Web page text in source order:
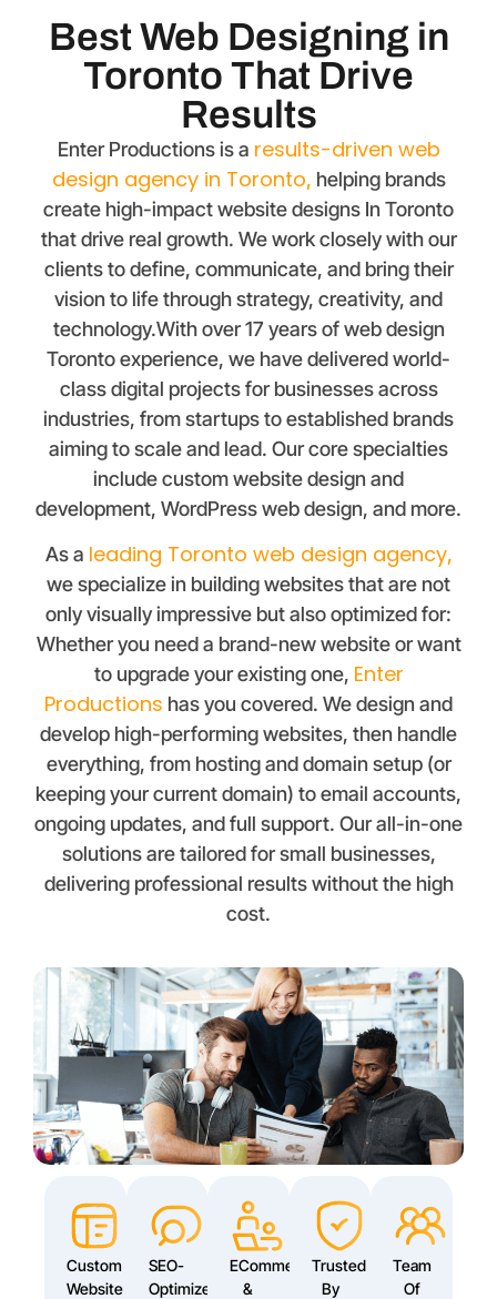
Best Web Designing in
Toronto That Drive
Results
Enter Productions is a results-driven web
design agency in Toronto, helping brands
create high-impact website designs In Toronto
that drive real growth. We work closely with our
clients to define, communicate, and bring their
vision to life through strategy, creativity, and
technology.With over 17 years of web design
Toronto experience, we have delivered world-
class digital projects for businesses across
industries, from startups to established brands
aiming to scale and lead. Our core specialties
include custom website design and
development, WordPress web design, and more.
As a leading Toronto web design agency,
we specialize in building websites that are not
only visually impressive but also optimized for:
Whether you need a brand-new website or want
to upgrade your existing one, Enter
Productions has you covered. We design and
develop high-performing websites, then handle
everything, from hosting and domain setup (or
keeping your current domain) to email accounts,
ongoing updates, and full support. Our all-in-one
solutions are tailored for small businesses,
delivering professional results without the high
cost.
Custom
Website
SEO-
Optimized
ECommerce
&
Trusted
By
Team
Of